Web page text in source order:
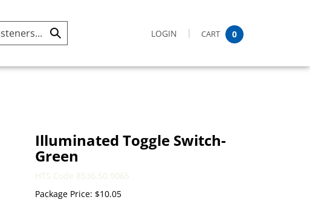
Submit LOGIN CART 0
Illuminated Toggle Switch-
Green
HTS Code 8536.50.9065
Package Price: $10.05